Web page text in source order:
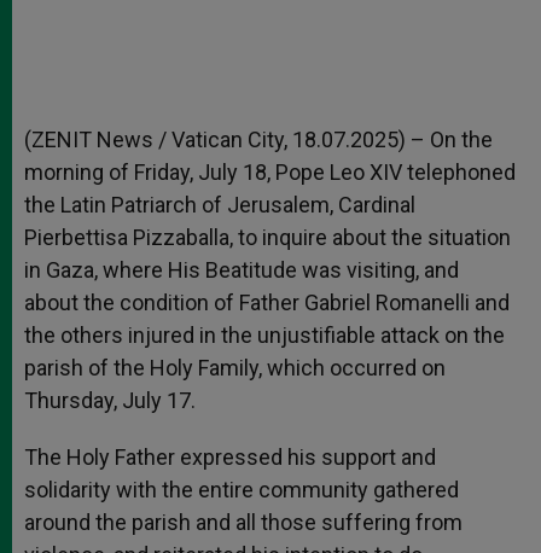
(ZENIT News / Vatican City, 18.07.2025) – On the
morning of Friday, July 18, Pope Leo XIV telephoned
the Latin Patriarch of Jerusalem, Cardinal
Pierbettisa Pizzaballa, to inquire about the situation
in Gaza, where His Beatitude was visiting, and
about the condition of Father Gabriel Romanelli and
the others injured in the unjustifiable attack on the
parish of the Holy Family, which occurred on
Thursday, July 17.
The Holy Father expressed his support and
solidarity with the entire community gathered
around the parish and all those suffering from